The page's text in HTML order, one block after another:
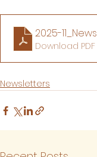
2025-
Download PDF
Newsletters